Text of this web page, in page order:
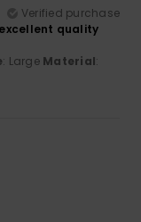
Verified purchase
quality
: Large Material: